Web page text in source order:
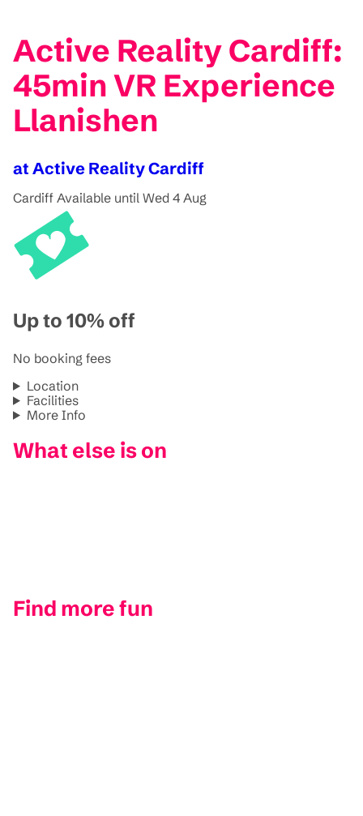
Active Reality Cardiff:
45min VR Experience
Llanishen
at Active Reality Cardiff
Cardiff Available until Wed 4 Aug
Up to 10% off
No booking fees
Location
Facilities
More Info
What else is on
Find more fun